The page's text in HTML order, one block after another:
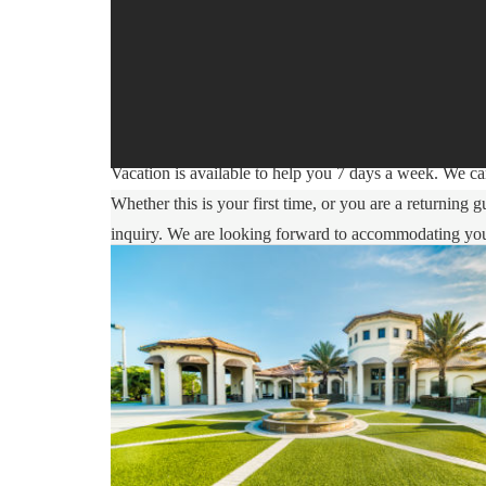
comfort Is our top priority, and all of our homes are
you may go directly to the home with the provided
Vacation is available to help you 7 days a week. We
Whether this is your first time, or you are a returning
inquiry. We are looking forward to accommodating